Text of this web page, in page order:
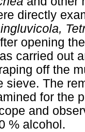
directly
opening
carried out
off the
sieve. The
for the
and
% alcohol.